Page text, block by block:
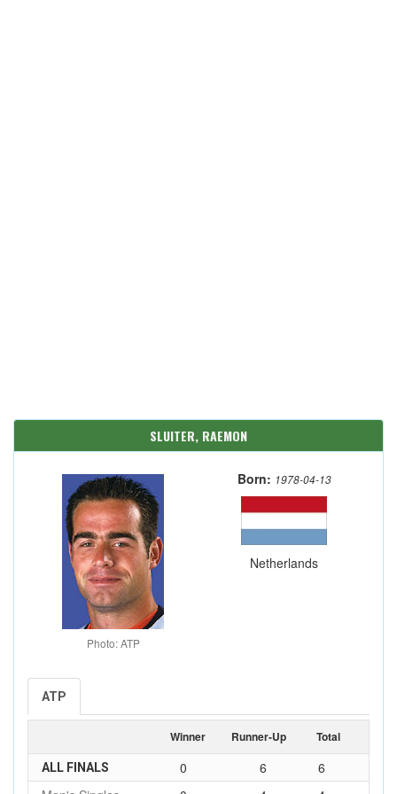
SLUITER, RAEMON
Photo: ATP
Born: 1978-04-13
Netherlands
ATP
Winner Runner-Up Total
ALL FINALS 0 6
6